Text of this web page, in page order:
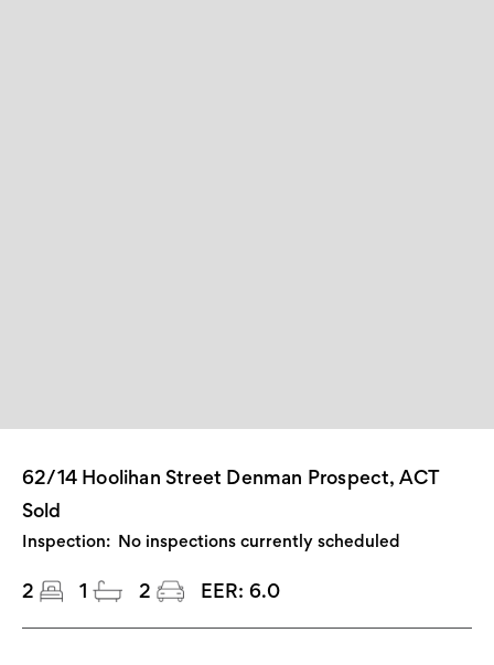
62/14 Hoolihan Street Denman Prospect, ACT
Sold
Inspection: No inspections currently scheduled
2 1 2 EER: 6.0